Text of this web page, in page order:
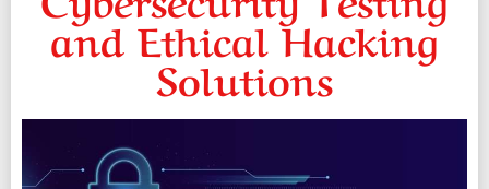
and Ethical Hacking
Solutions